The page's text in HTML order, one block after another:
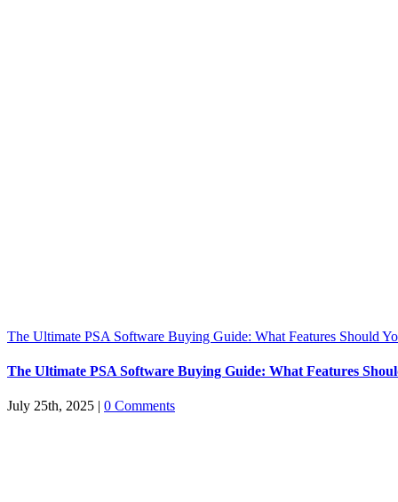
The Ultimate PSA Software Buying Guide: What Features Should
The Ultimate PSA Software Buying Guide: What Features
July 25th, 2025 | 0 Comments